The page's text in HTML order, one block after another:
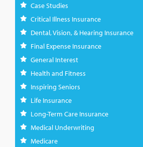
Case Studies
Critical Illness Insurance
Dental, Vision, & Hearing Insurance
Final Expense Insurance
General Interest
Health and Fitness
Inspiring Seniors
Life Insurance
Long-Term Care Insurance
Medical Underwriting
Medicare